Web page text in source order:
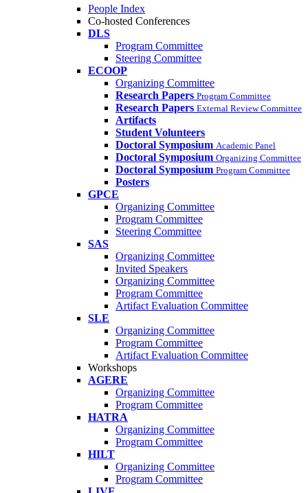
People Index
Co-hosted Conferences
DLS
Program Committee
Steering Committee
ECOOP
Organizing Committee
Research Papers Program Committee
Research Papers External Review Committee
Artifacts
Student Volunteers
Doctoral Symposium Academic Panel
Doctoral Symposium Organizing Committee
Doctoral Symposium Program Committee
Posters
GPCE
Organizing Committee
Program Committee
Steering Committee
SAS
Organizing Committee
Invited Speakers
Organizing Committee
Program Committee
Artifact Evaluation Committee
SLE
Organizing Committee
Program Committee
Artifact Evaluation Committee
Workshops
AGERE
Organizing Committee
Program Committee
HATRA
Organizing Committee
Program Committee
HILT
Organizing Committee
Program Committee